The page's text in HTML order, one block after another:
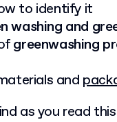
to identify it
washing and
greenwashing
and
as you read